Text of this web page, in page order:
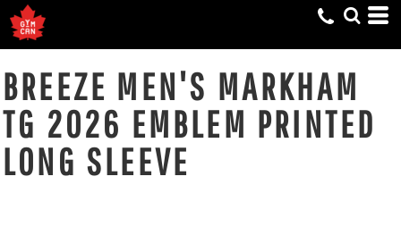
BREEZE MEN'S MARKHAM
TG 2026 EMBLEM PRINTED
LONG SLEEVE